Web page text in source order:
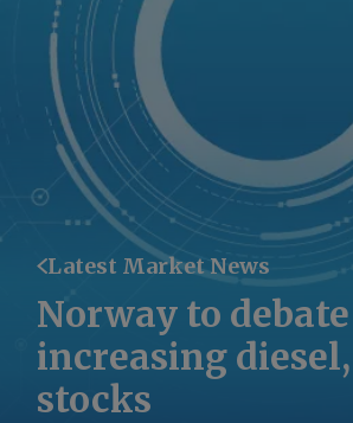
Latest Market News
Norway to debate
increasing
stocks